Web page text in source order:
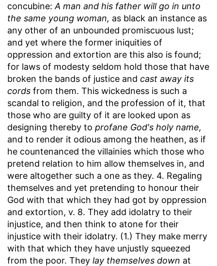
concubine: A man and his father will go in unto
the same young woman, as black an instance as
any other of an unbounded promiscuous lust;
and yet where the former iniquities of
oppression and extortion are this also is found;
for laws of modesty seldom hold those that have
broken the bands of justice and cast away its
cords from them. This wickedness is such a
scandal to religion, and the profession of it, that
those who are guilty of it are looked upon as
designing thereby to profane God's holy name,
and to render it odious among the heathen, as if
he countenanced the villainies which those who
pretend relation to him allow themselves in, and
were altogether such a one as they. 4. Regaling
themselves and yet pretending to honour their
God with that which they had got by oppression
and extortion, v. 8. They add idolatry to their
injustice, and then think to atone for their
injustice with their idolatry. (1.) They make merry
with that which they have unjustly squeezed
from the poor. They lay themselves down at